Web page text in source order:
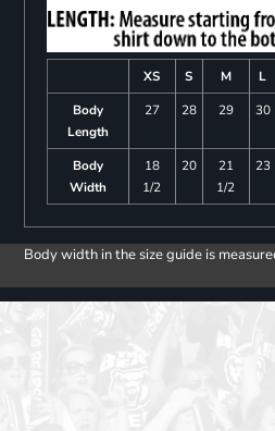
XS S M L
Body
Length
27 28 29 30
Body
Width
18
1/2
20
21
1/2
23
Body width in the size guide is